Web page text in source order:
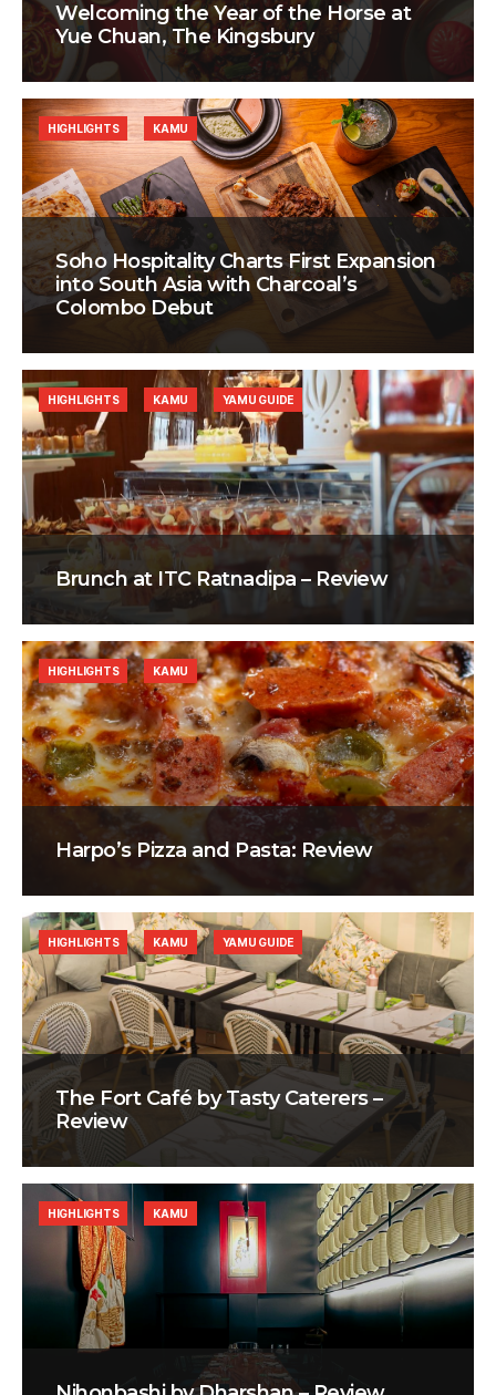
Welcoming the Year of the Horse at
Yue Chuan, The Kingsbury
Soho Hospitality Charts First Expansion
into South Asia with Charcoal’s
Colombo Debut
HIGHLIGHTS KAMU
Brunch at ITC Ratnadipa – Review
HIGHLIGHTS KAMU YAMU GUIDE
Harpo’s Pizza and Pasta: Review
HIGHLIGHTS KAMU
The Fort Café by Tasty Caterers –
Review
HIGHLIGHTS KAMU YAMU GUIDE
HIGHLIGHTS KAMU